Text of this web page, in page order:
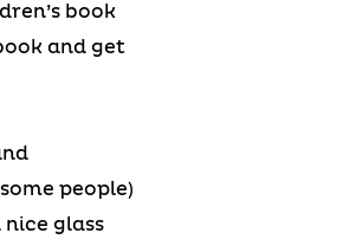
book
and get
people)
glass